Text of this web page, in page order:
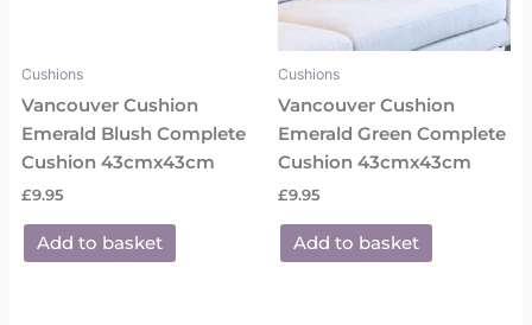
Cushions
Vancouver Cushion
Emerald Blush Complete
Cushion 43cmx43cm
£9.95
Add to basket
Cushions
Vancouver Cushion
Emerald Green Complete
Cushion 43cmx43cm
£9.95
Add to basket